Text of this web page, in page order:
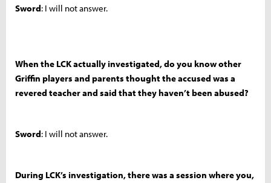
Sword: I will not answer.
When the LCK actually investigated, do you know other
Griffin players and parents thought the accused was a
revered teacher and said that they haven’t been abused?
Sword: I will not answer.
During LCK’s investigation, there was a session where you,